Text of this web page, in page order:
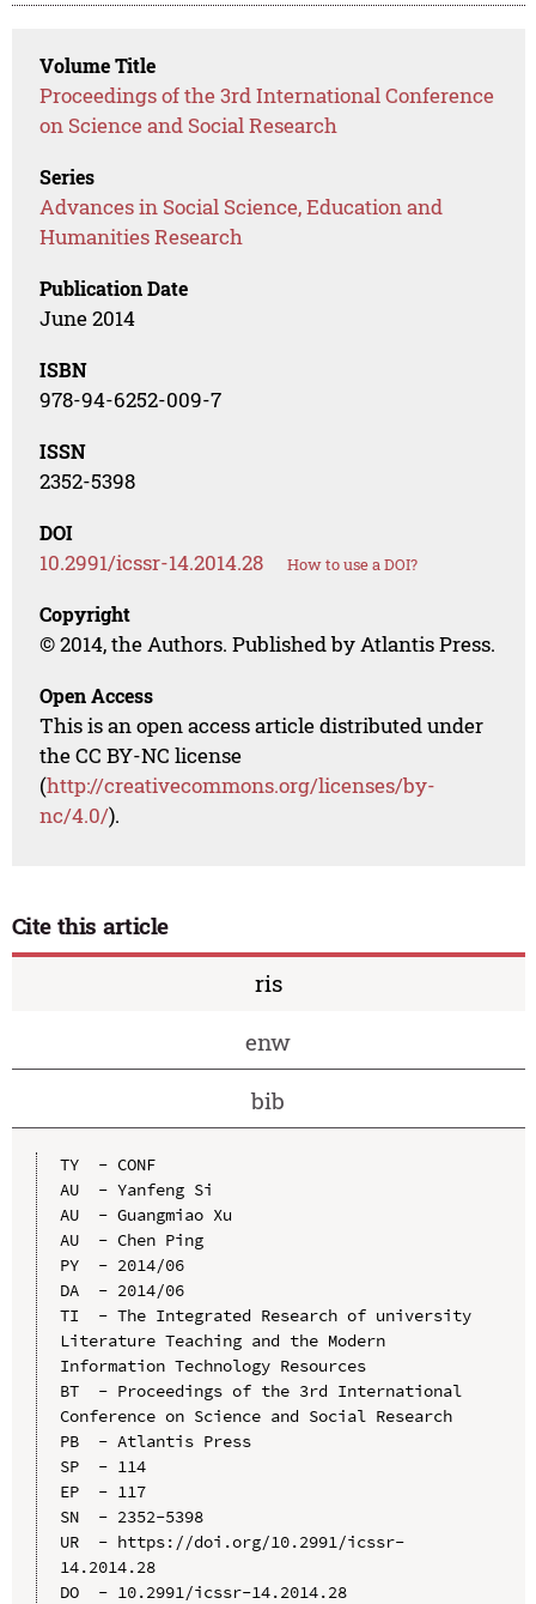
Volume Title
Proceedings of the 3rd International Conference
on Science and Social Research
Series
Advances in Social Science, Education and
Humanities Research
Publication Date
June 2014
ISBN
978-94-6252-009-7
ISSN
2352-5398
DOI
10.2991/icssr-14.2014.28 How to use a DOI?
Copyright
© 2014, the Authors. Published by Atlantis Press.
Open Access
This is an open access article distributed under
the CC BY-NC license
(http://creativecommons.org/licenses/by-
nc/4.0/).
Cite this article
ris
enw
bib
TY  - CONF
AU  - Yanfeng Si
AU  - Guangmiao Xu
AU  - Chen Ping
PY  - 2014/06
DA  - 2014/06
TI  - The Integrated Research of university
Literature Teaching and the Modern
Information Technology Resources
BT  - Proceedings of the 3rd International
Conference on Science and Social Research
PB  - Atlantis Press
SP  - 114
EP  - 117
SN  - 2352-5398
UR  - https://doi.org/10.2991/icssr-
14.2014.28
DO  - 10.2991/icssr-14.2014.28